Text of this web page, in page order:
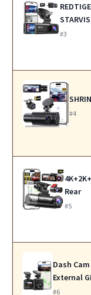
#3
#4
Rear
#5
Dash
External
#6